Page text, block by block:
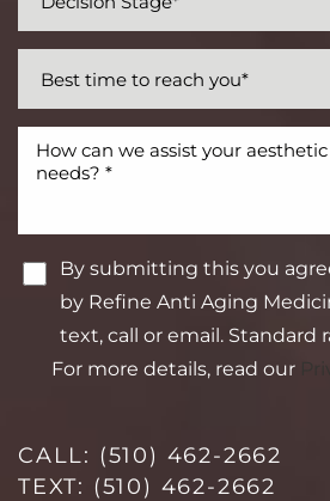
By submitting this you
by Refine Anti Aging
text, call or email. Standard
For more details, read our
CALL: (510) 462-2662
TEXT: (510) 462-2662
Line Height Text Align